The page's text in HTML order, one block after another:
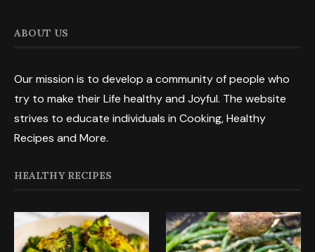
ABOUT US
Our mission is to develop a community of people who
try to make their Life healthy and Joyful. The website
strives to educate individuals in Cooking, Healthy
Recipes and More.
HEALTHY RECIPES